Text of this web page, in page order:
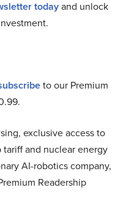
todayand unlock
to our Premium
exclusive access to
and nuclear energy
AI-robotics company,
Readership